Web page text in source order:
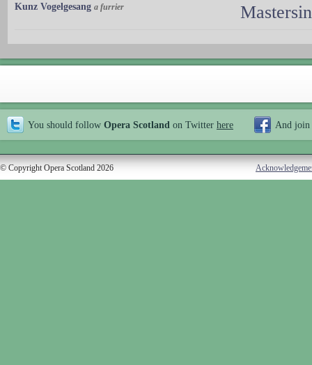
Kunz Vogelgesang a furrier
You should follow Opera Scotland on Twitter here And join
© Copyright Opera Scotland 2026